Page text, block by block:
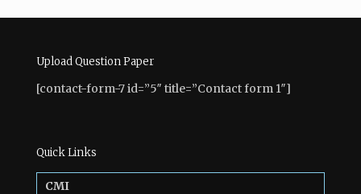
Upload Question Paper
[contact-form-7 id=”5″ title=”Contact form 1″]
Quick Links
CMI